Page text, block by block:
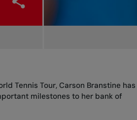
Tennis Tour, Carson Branstine has
milestones to her bank of